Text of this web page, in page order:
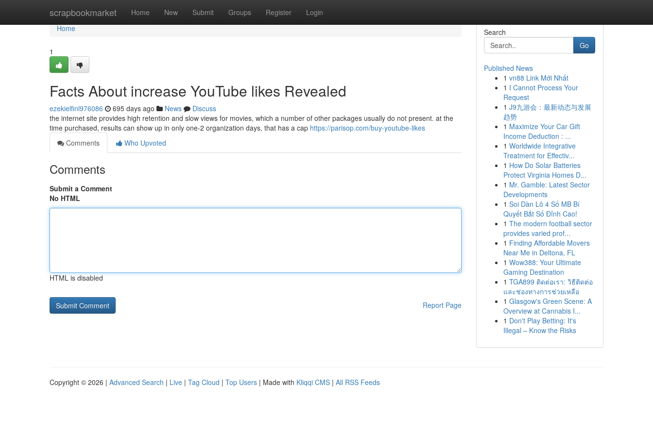
scrapbookmarket Home New Submit Groups Register Login
Home
Home
1
Facts About increase YouTube likes Revealed
ezekielfinl976086 695 days ago News
Discuss
the internet site provides high retention and slow views for movies, which a number of other packages usually do not present. at the
time purchased, results can show up in only one-2 organization days, that has a cap https://parisop.com/buy-youtube-likes
Comments
Who Upvoted
Comments
Submit a Comment
No HTML
HTML is disabled
Report Page
Search
Go
Published News
1 vn88 Link Mới Nhất
1 I Cannot Process Your
Request
1 J9九游会：最新动态与发展
趋势
1 Maximize Your Car Gift
Income Deduction : ...
1 Worldwide Integrative
Treatment for Effectiv...
1 How Do Solar Batteries
Protect Virginia Homes D...
1 Mr. Gamble: Latest Sector
Developments
1 Soi Dàn Lô 4 Số MB Bí
Quyết Bắt Số Đỉnh Cao!
1 The modern football sector
provides varied prof...
1 Finding Affordable Movers
Near Me in Deltona, FL
1 Wow388: Your Ultimate
Gaming Destination
1 TGA899 ติดต่อเรา: วิธีติดต่อ
และช่องทางการช่วยเหลือ
1 Glasgow's Green Scene: A
Overview at Cannabis I...
1 Don't Play Betting: It's
Illegal – Know the Risks
Copyright © 2026 | Advanced Search | Live | Tag Cloud | Top Users | Made with Kliqqi CMS | All RSS Feeds